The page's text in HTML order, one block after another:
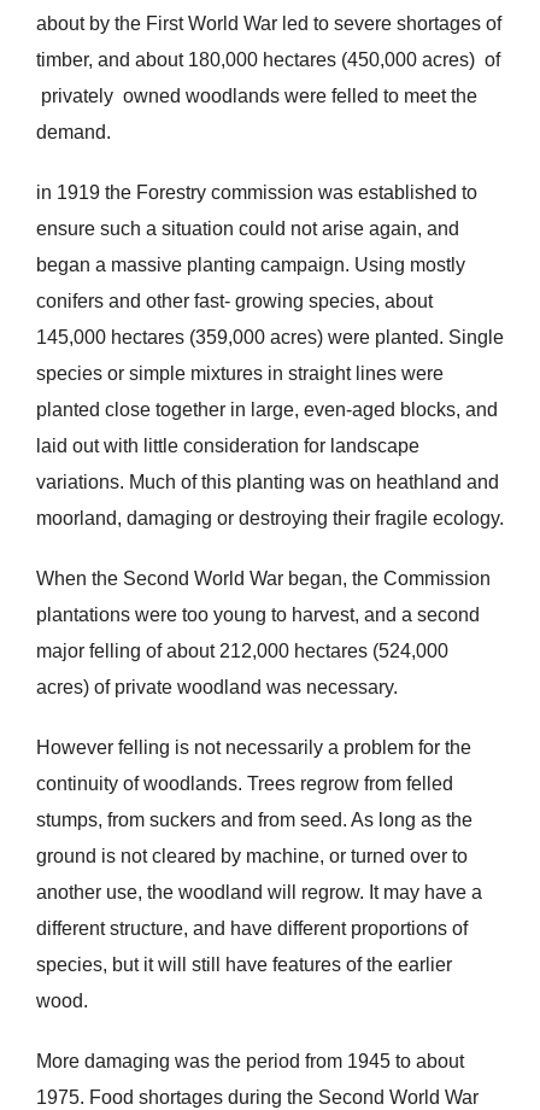
about by the First World War led to severe shortages of
timber, and about 180,000 hectares (450,000 acres) of
privately owned woodlands were felled to meet the
demand.
in 1919 the Forestry commission was established to
ensure such a situation could not arise again, and
began a massive planting campaign. Using mostly
conifers and other fast- growing species, about
145,000 hectares (359,000 acres) were planted. Single
species or simple mixtures in straight lines were
planted close together in large, even-aged blocks, and
laid out with little consideration for landscape
variations. Much of this planting was on heathland and
moorland, damaging or destroying their fragile ecology.
When the Second World War began, the Commission
plantations were too young to harvest, and a second
major felling of about 212,000 hectares (524,000
acres) of private woodland was necessary.
However felling is not necessarily a problem for the
continuity of woodlands. Trees regrow from felled
stumps, from suckers and from seed. As long as the
ground is not cleared by machine, or turned over to
another use, the woodland will regrow. It may have a
different structure, and have different proportions of
species, but it will still have features of the earlier
wood.
More damaging was the period from 1945 to about
1975. Food shortages during the Second World War